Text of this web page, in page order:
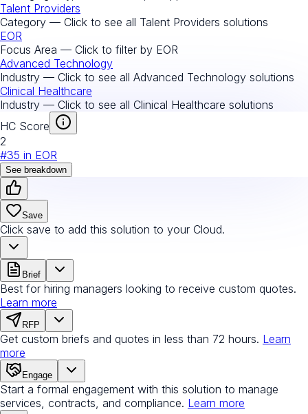
Talent Providers
Category — Click to see all Talent Providers solutions
EOR
Focus Area — Click to filter by EOR
Advanced Technology
Industry — Click to see all Advanced Technology solutions
Clinical Healthcare
Industry — Click to see all Clinical Healthcare solutions
HC Score
2
#35 in EOR
See breakdown
Save
Click save to add this solution to your Cloud.
Brief
Best for hiring managers looking to receive custom quotes.
Learn more
RFP
Get custom briefs and quotes in less than 72 hours. Learn
more
Engage
Start a formal engagement with this solution to manage
services, contracts, and compliance. Learn more